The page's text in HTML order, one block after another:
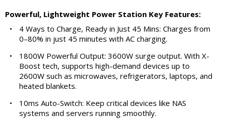
Powerful, Lightweight Power Station Key Features:
•
4 Ways to Charge, Ready in Just 45 Mins: Charges from
0–80% in just 45 minutes with AC charging.
•
1800W Powerful Output: 3600W surge output. With X-
Boost tech, supports high-demand devices up to
2600W such as microwaves, refrigerators, laptops, and
heated blankets.
•
10ms Auto-Switch: Keep critical devices like NAS
systems and servers running smoothly.